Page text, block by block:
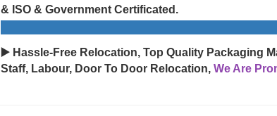
& ISO & Government Certificated.
▶️ Hassle-Free Relocation, Top Quality Packaging
Staff, Labour, Door To Door Relocation, We Are